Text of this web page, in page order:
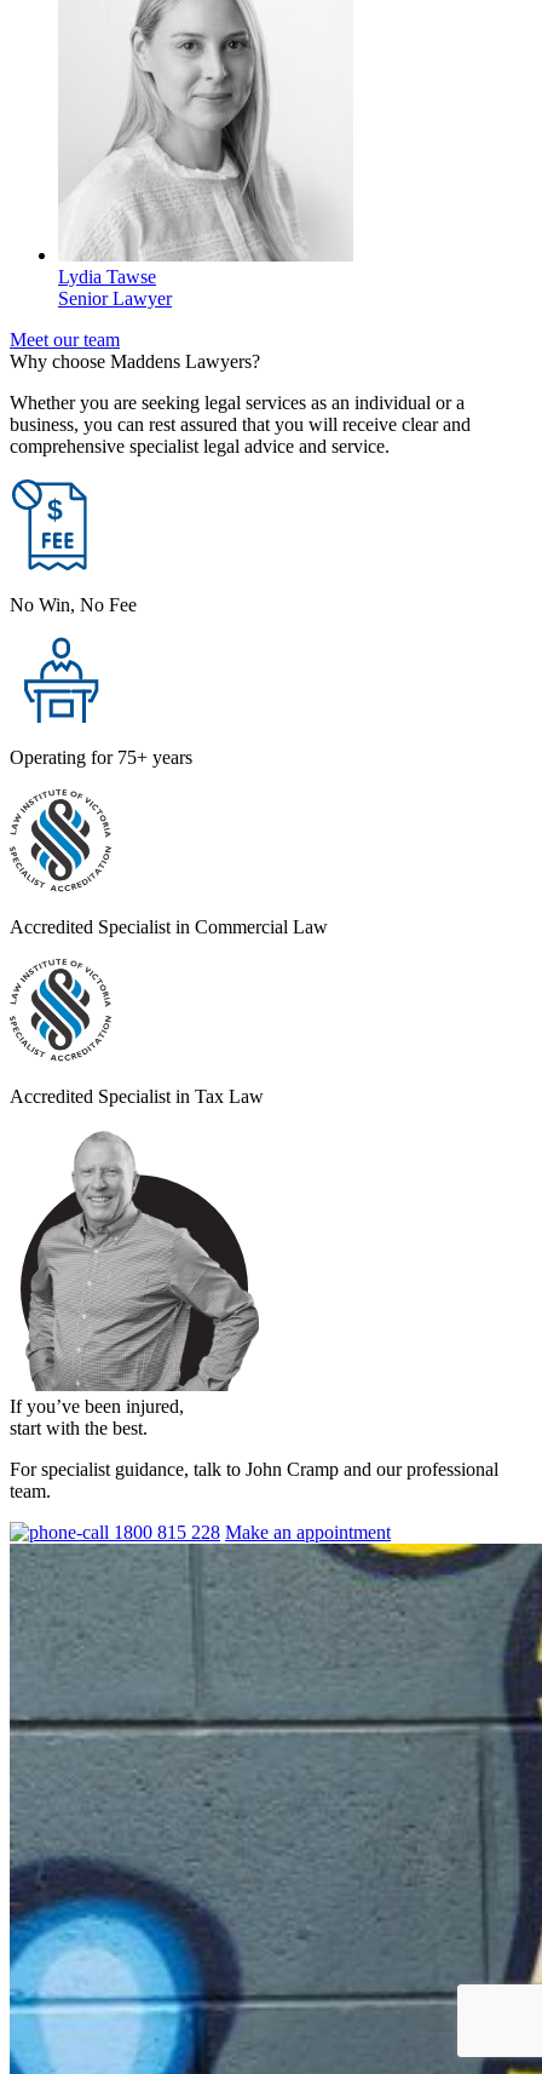
Lydia Tawse
Senior Lawyer
Meet our team
Why choose Maddens Lawyers?
Whether you are seeking legal services as an individual or a
business, you can rest assured that you will receive clear and
comprehensive specialist legal advice and service.
No Win, No Fee
Operating for 75+ years
Accredited Specialist in Commercial Law
Accredited Specialist in Tax Law
If you’ve been injured,
start with the best.
For specialist guidance, talk to John Cramp and our professional
team.
1800 815 228 Make an appointment